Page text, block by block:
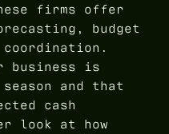
firms offer
budget
business is
and that
cash
look at how